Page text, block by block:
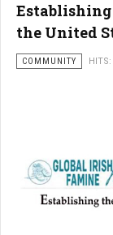
the United
COMMUNITY HITS: